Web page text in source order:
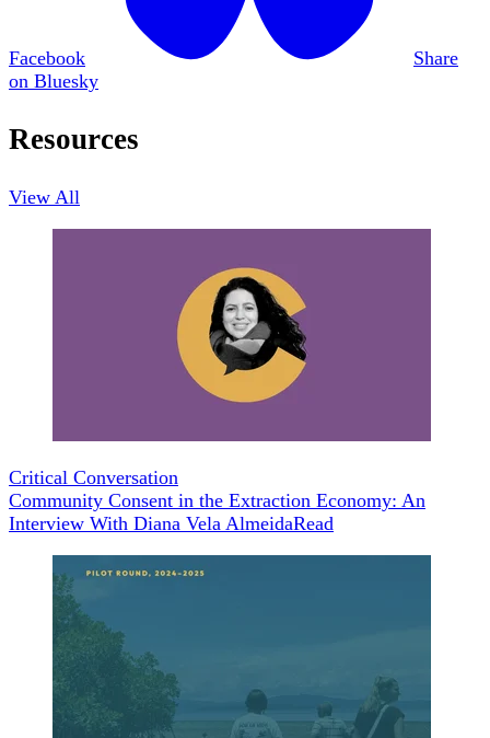
Facebook
Share
on Bluesky
Resources
View All
Critical Conversation
Community Consent in the Extraction Economy: An
Interview With Diana Vela AlmeidaRead